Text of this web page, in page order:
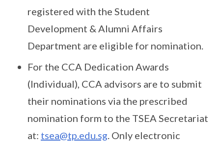
registered with the Student
Development & Alumni Affairs
Department are eligible for nomination.
For the CCA Dedication Awards
(Individual), CCA advisors are to submit
their nominations via the prescribed
nomination form to the TSEA Secretariat
at: tsea@tp.edu.sg. Only electronic